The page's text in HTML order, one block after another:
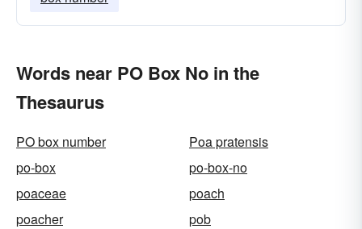
Words near PO Box No in the
Thesaurus
PO box number
Poa pratensis
po-box
po-box-no
poaceae
poach
poacher
pob